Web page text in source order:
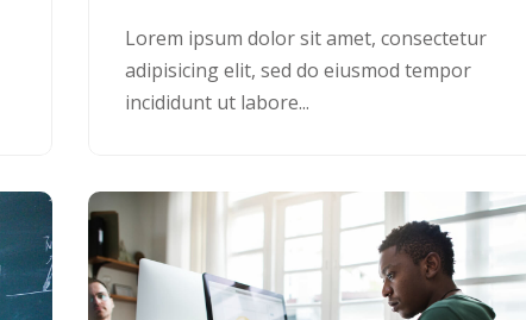
Lorem ipsum dolor sit amet, consectetur
adipisicing elit, sed do eiusmod tempor
incididunt ut labore...